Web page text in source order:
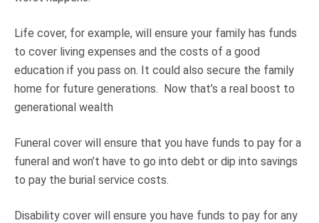
Life cover, for example, will ensure your family has funds
to cover living expenses and the costs of a good
education if you pass on. It could also secure the family
home for future generations. Now that’s a real boost to
generational wealth
Funeral cover will ensure that you have funds to pay for a
funeral and won’t have to go into debt or dip into savings
to pay the burial service costs.
Disability cover will ensure you have funds to pay for any